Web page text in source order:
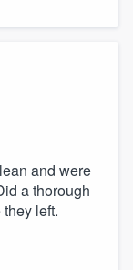
and were
a thorough
left.